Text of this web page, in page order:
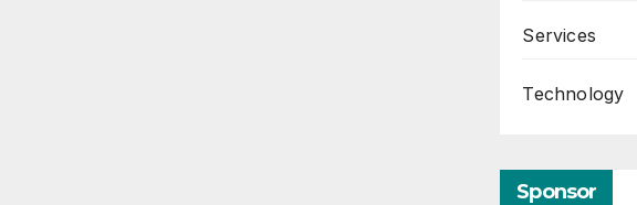
Services
Technology
Sponsor